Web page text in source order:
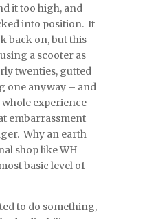
it too high, and
into position. It
back on, but this
a scooter as
twenties, gutted
one anyway – and
experience
embarrassment
Why an earth
shop like WH
basic level of
to do something,